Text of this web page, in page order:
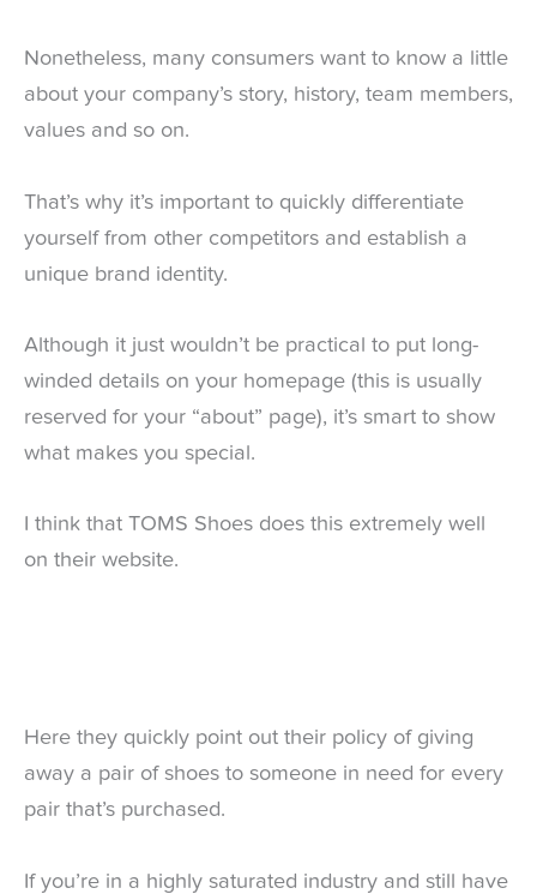
Nonetheless, many consumers want to know a little
about your company’s story, history, team members,
values and so on.
That’s why it’s important to quickly differentiate
yourself from other competitors and establish a
unique brand identity.
Although it just wouldn’t be practical to put long-
winded details on your homepage (this is usually
reserved for your “about” page), it’s smart to show
what makes you special.
I think that TOMS Shoes does this extremely well
on their website.
Here they quickly point out their policy of giving
away a pair of shoes to someone in need for every
pair that’s purchased.
If you’re in a highly saturated industry and still have